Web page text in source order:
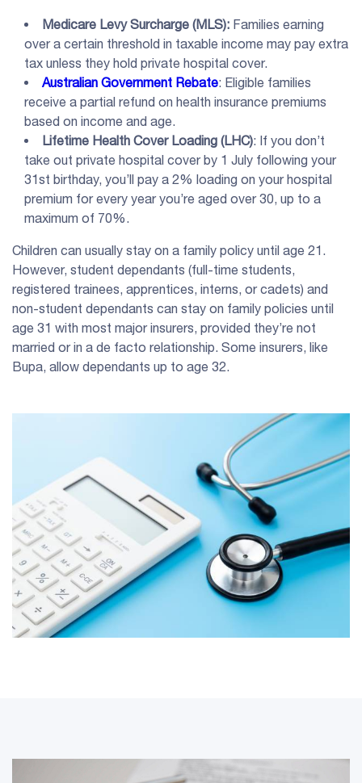
Medicare Levy Surcharge (MLS): Families earning
over a certain threshold in taxable income may pay extra
tax unless they hold private hospital cover.
Australian Government Rebate: Eligible families
receive a partial refund on health insurance premiums
based on income and age.
Lifetime Health Cover Loading (LHC): If you don’t
take out private hospital cover by 1 July following your
31st birthday, you’ll pay a 2% loading on your hospital
premium for every year you’re aged over 30, up to a
maximum of 70%.
Children can usually stay on a family policy until age 21.
However, student dependants (full-time students,
registered trainees, apprentices, interns, or cadets) and
non-student dependants can stay on family policies until
age 31 with most major insurers, provided they’re not
married or in a de facto relationship. Some insurers, like
Bupa, allow dependants up to age 32.